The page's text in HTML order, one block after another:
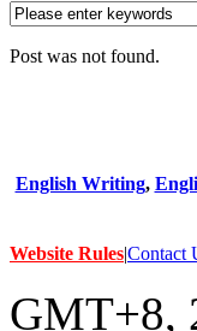
Post was not found.
English Writing,
Website Rules|Contact
GMT+8,